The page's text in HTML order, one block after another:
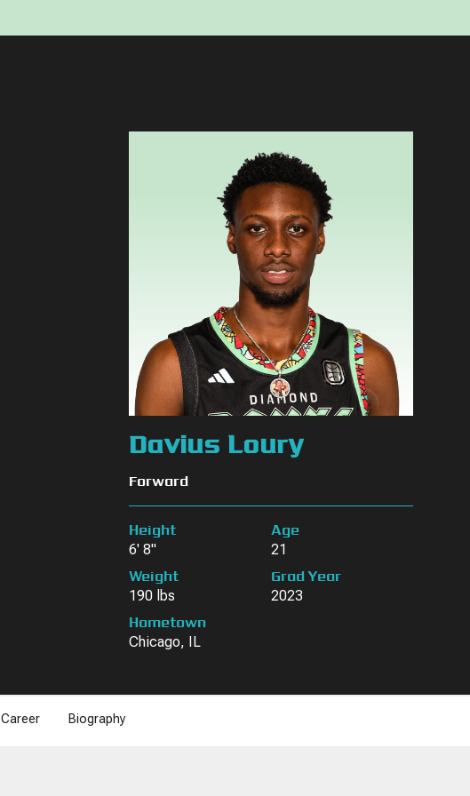
Davius Loury
Forward
Height
6' 8"
Age
21
Weight
190 lbs
Grad Year
2023
Hometown
Chicago, IL
Career Biography